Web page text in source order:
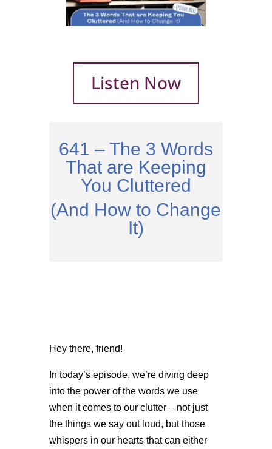
Listen Now
641 – The 3 Words
That are Keeping
You Cluttered
(And How to Change
It)
Hey there, friend!
In today’s episode, we’re diving deep
into the power of the words we use
when it comes to our clutter – not just
the things we say out loud, but those
whispers in our hearts that can either